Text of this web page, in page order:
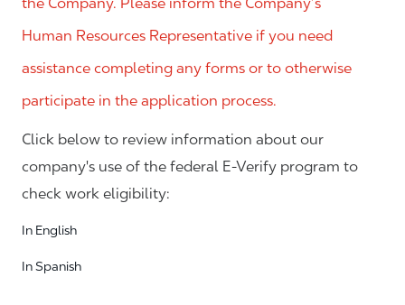
Human Resources Representative if you need
assistance completing any forms or to otherwise
participate in the application process.
Click below to review information about our
company's use of the federal E-Verify program to
check work eligibility:
In English
In Spanish